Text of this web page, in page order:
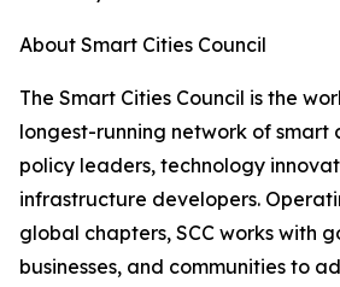
About Smart Cities Council
The Smart Cities Council is the
longest-running network of smart
policy leaders, technology
infrastructure developers.
global chapters, SCC works with
businesses, and communities to